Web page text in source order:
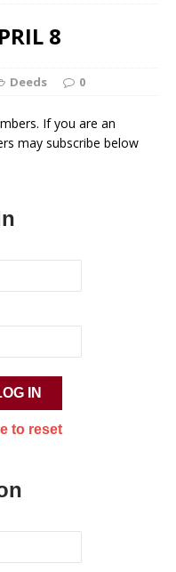
8
Deeds 0
If you are an
may subscribe below
to reset